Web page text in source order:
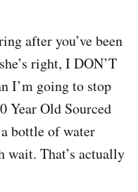
after you’ve been
right, I DON’T
I’m going to stop
Year Old Sourced
bottle of water
That’s actually